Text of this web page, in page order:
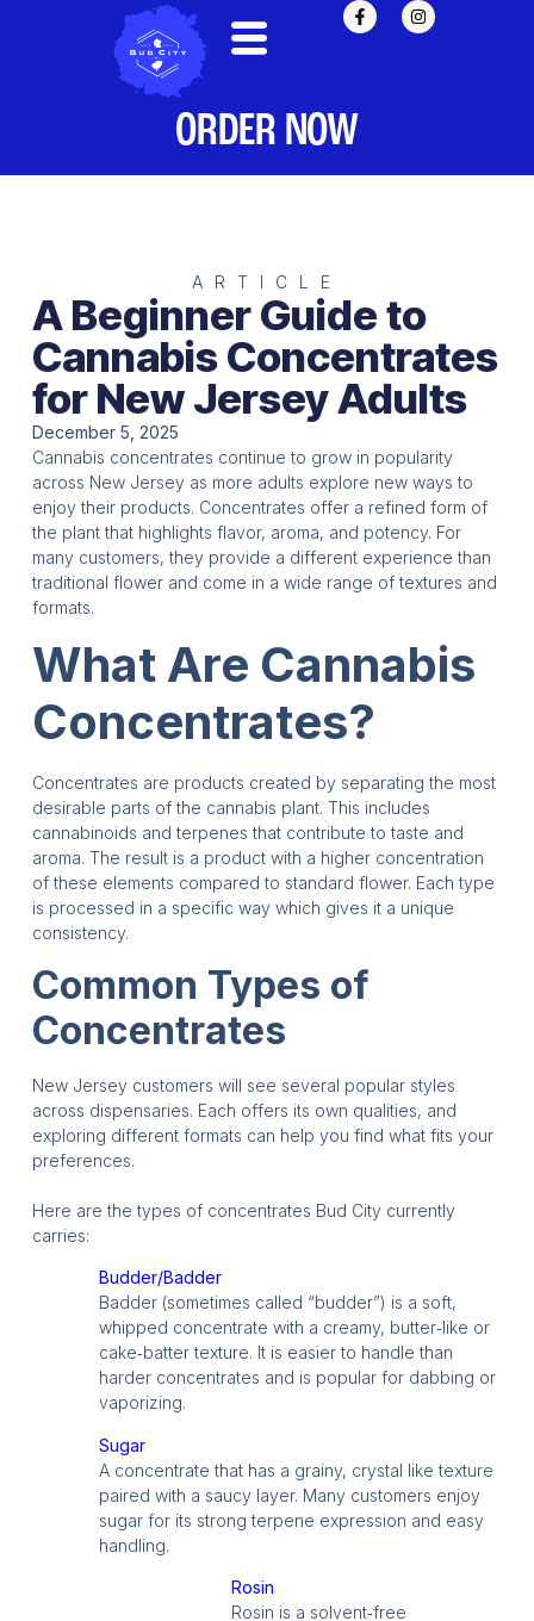
ORDER NOW
ARTICLE
A Beginner Guide to
Cannabis Concentrates
for New Jersey Adults
December 5, 2025
Cannabis concentrates continue to grow in popularity
across New Jersey as more adults explore new ways to
enjoy their products. Concentrates offer a refined form of
the plant that highlights flavor, aroma, and potency. For
many customers, they provide a different experience than
traditional flower and come in a wide range of textures and
formats.
What Are Cannabis
Concentrates?
Concentrates are products created by separating the most
desirable parts of the cannabis plant. This includes
cannabinoids and terpenes that contribute to taste and
aroma. The result is a product with a higher concentration
of these elements compared to standard flower. Each type
is processed in a specific way which gives it a unique
consistency.
Common Types of
Concentrates
New Jersey customers will see several popular styles
across dispensaries. Each offers its own qualities, and
exploring different formats can help you find what fits your
preferences.
Here are the types of concentrates Bud City currently
carries:
Budder/Badder
Badder (sometimes called “budder”) is a soft,
whipped concentrate with a creamy, butter‑like or
cake‑batter texture. It is easier to handle than
harder concentrates and is popular for dabbing or
vaporizing.
Sugar
A concentrate that has a grainy, crystal like texture
paired with a saucy layer. Many customers enjoy
sugar for its strong terpene expression and easy
handling.
Rosin
Rosin is a solvent‑free